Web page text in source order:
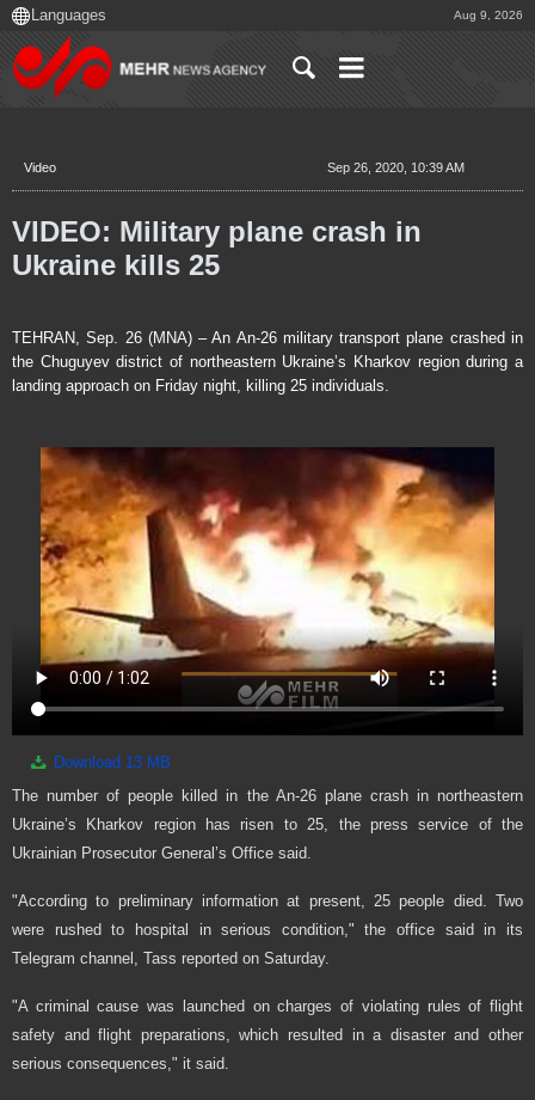
Aug 9, 2026
Video Sep 26, 2020, 10:39 AM
VIDEO: Military plane crash in
Ukraine kills 25
TEHRAN, Sep. 26 (MNA) – An An-26 military transport plane crashed in
the Chuguyev district of northeastern Ukraine’s Kharkov region during a
landing approach on Friday night, killing 25 individuals.
Download 13 MB
The number of people killed in the An-26 plane crash in northeastern
Ukraine’s Kharkov region has risen to 25, the press service of the
Ukrainian Prosecutor General’s Office said.
"According to preliminary information at present, 25 people died. Two
were rushed to hospital in serious condition," the office said in its
Telegram channel, Tass reported on Saturday.
"A criminal cause was launched on charges of violating rules of flight
safety and flight preparations, which resulted in a disaster and other
serious consequences," it said.